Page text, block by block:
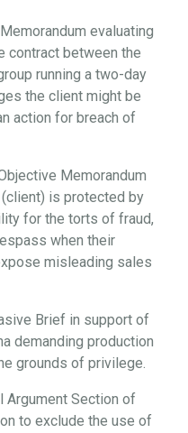
evaluating
contract between the
running a two-day
the client might be
action for breach of
Memorandum
is protected by
for the torts of fraud,
when their
misleading sales
Brief in support of
demanding production
grounds of privilege.
Argument Section of
to exclude the use of